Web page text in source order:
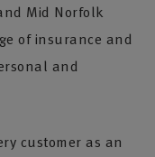
Mid Norfolk
of insurance and
and
customer as an